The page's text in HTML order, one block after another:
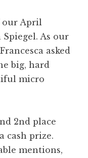
our April
Spiegel. As our
asked
big, hard
micro
2nd place
cash prize.
mentions,